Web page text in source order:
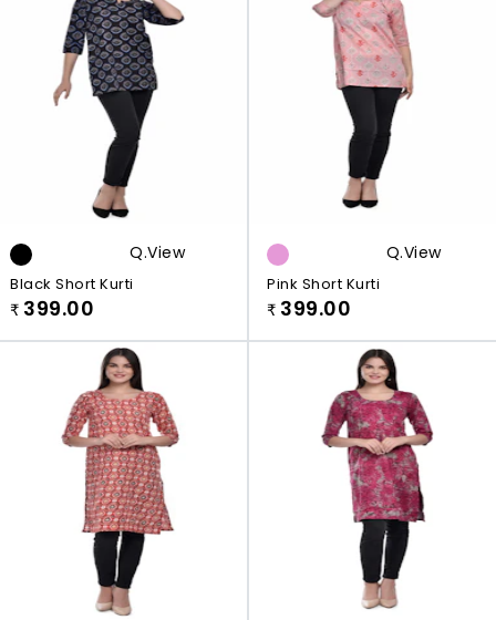
Q.view
Black Short Kurti
₹ 399.00
Q.view
Pink Short Kurti
₹ 399.00